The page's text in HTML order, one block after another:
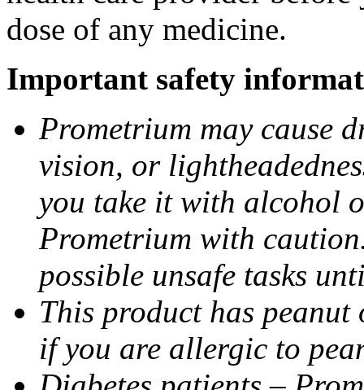
dose of any medicine.
Important safety
Prometrium may cause
vision, or
you take it with alcohol
Prometrium with
possible unsafe tasks
This product has
if you are allergic to